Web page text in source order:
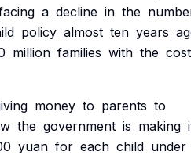
a decline in the
policy almost ten years
million families with the
money to parents to
the government is making
yuan for each child under